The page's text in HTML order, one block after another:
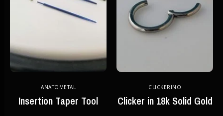
ANATOMETAL
Insertion Taper Tool
CLICKERINO
Clicker in 18k Solid Gold